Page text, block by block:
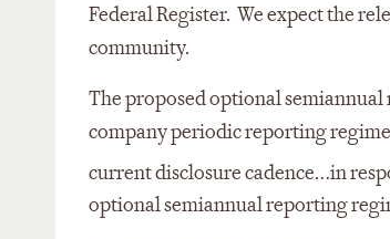
Federal Register. We expect the
community.
The proposed optional
company periodic reporting
current disclosure cadence…in
optional semiannual reporting